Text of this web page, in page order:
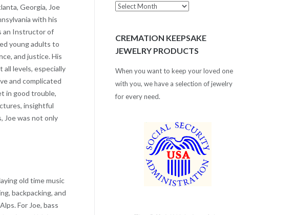
Georgia, Joe
with his
an Instructor of
young adults to
and justice. His
levels, especially
and complicated
in good trouble,
insightful
Joe was not only
old time music
backpacking, and
For Joe, bass
Obituary
CREMATION KEEPSAKE
JEWELRY PRODUCTS
When you want to keep your loved one
with you, we have a selection of jewelry
for every need.